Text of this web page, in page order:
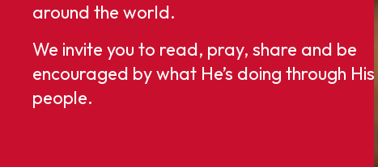
around the world.
We invite you to read, pray, share and be
encouraged by what He’s doing through His
people.